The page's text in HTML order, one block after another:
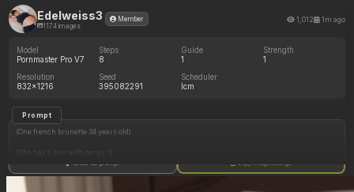
Edelweiss3
1174 images
Member 1,012 1m ago
Model
Pornmaster Pro V7
Steps
8
Guide
1
Strength
1
Resolution
832x1216
Seed
395082291
Scheduler
lcm
Prompt
(One french brunette 34 years old)
(She wears no makeup:1)
Show full prompt Copy image settings